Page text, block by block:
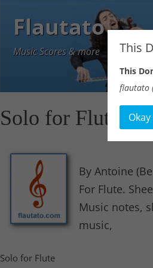
Flautato
Music Scores & more
Solo for Flute
By Antoine
For Flute.
Music notes,
music,
Solo for Flute
This
This
flautato
Okay